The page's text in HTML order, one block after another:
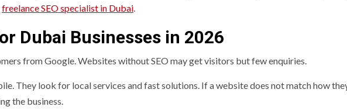
freelance SEO specialist in Dubai
Dubai Businesses in 2026
from Google. Websites without SEO may get visitors but few enquiries.
They look for local services and fast solutions. If a website does not match how
the business.